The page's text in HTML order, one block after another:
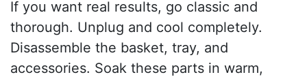
If you want real results, go classic and
thorough. Unplug and cool completely.
Disassemble the basket, tray, and
accessories. Soak these parts in warm,